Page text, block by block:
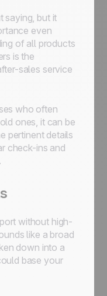
saying, but it
even
of all products
is the
sales service
who often
ones, it can be
pertinent details
check-ins and
without high-
like a broad
down into a
base your